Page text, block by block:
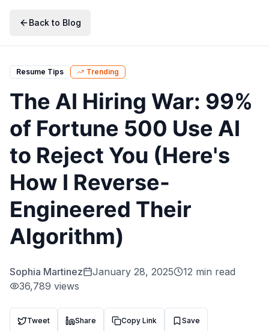
Back to Blog
Resume Tips Trending
The AI Hiring War: 99%
of Fortune 500 Use AI
to Reject You (Here's
How I Reverse-
Engineered Their
Algorithm)
Sophia Martinez January 28, 2025
12 min read
36,789 views
Tweet Share Copy Link Save